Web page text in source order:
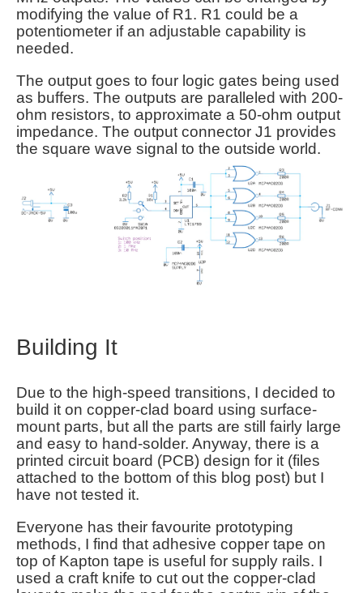
modifying the value of R1. R1 could be a
potentiometer if an adjustable capability is
needed.
The output goes to four logic gates being used
as buffers. The outputs are paralleled with 200-
ohm resistors, to approximate a 50-ohm output
impedance. The output connector J1 provides
the square wave signal to the outside world.
Building It
Due to the high-speed transitions, I decided to
build it on copper-clad board using surface-
mount parts, but all the parts are still fairly large
and easy to hand-solder. Anyway, there is a
printed circuit board (PCB) design for it (files
attached to the bottom of this blog post) but I
have not tested it.
Everyone has their favourite prototyping
methods, I find that adhesive copper tape on
top of Kapton tape is useful for supply rails. I
used a craft knife to cut out the copper-clad